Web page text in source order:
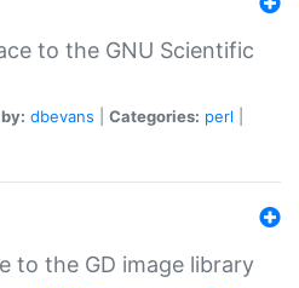
to the GNU Scientific
dbevans Categories: perl
to the GD image library